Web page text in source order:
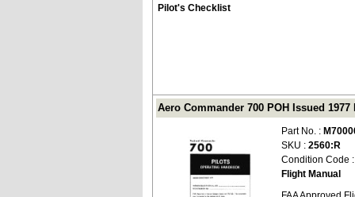
Pilot's Checklist
Aero Commander 700 POH Issued
Part No. :
SKU : 2560:R
Condition Code
Flight Manual